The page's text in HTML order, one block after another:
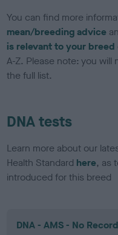
You can find more
mean/breeding advice
is relevant to your breed
A-Z. Please note: you
the full list.
DNA tests
Learn more about our
Health Standard here, as
introduced for this breed
DNA - AMS - No